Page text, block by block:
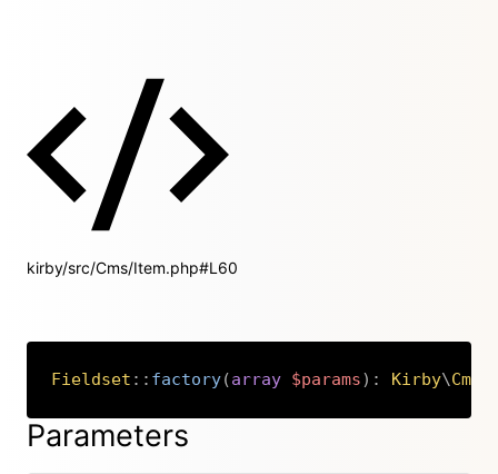
kirby/src/Cms/Item.php#L60
Fieldset :: factory(array $params) : Kirby\Cms
Copy
Parameters